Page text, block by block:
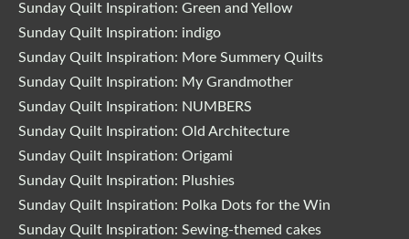
Sunday Quilt Inspiration: Green and Yellow
Sunday Quilt Inspiration: indigo
Sunday Quilt Inspiration: More Summery Quilts
Sunday Quilt Inspiration: My Grandmother
Sunday Quilt Inspiration: NUMBERS
Sunday Quilt Inspiration: Old Architecture
Sunday Quilt Inspiration: Origami
Sunday Quilt Inspiration: Plushies
Sunday Quilt Inspiration: Polka Dots for the Win
Sunday Quilt Inspiration: Sewing-themed cakes